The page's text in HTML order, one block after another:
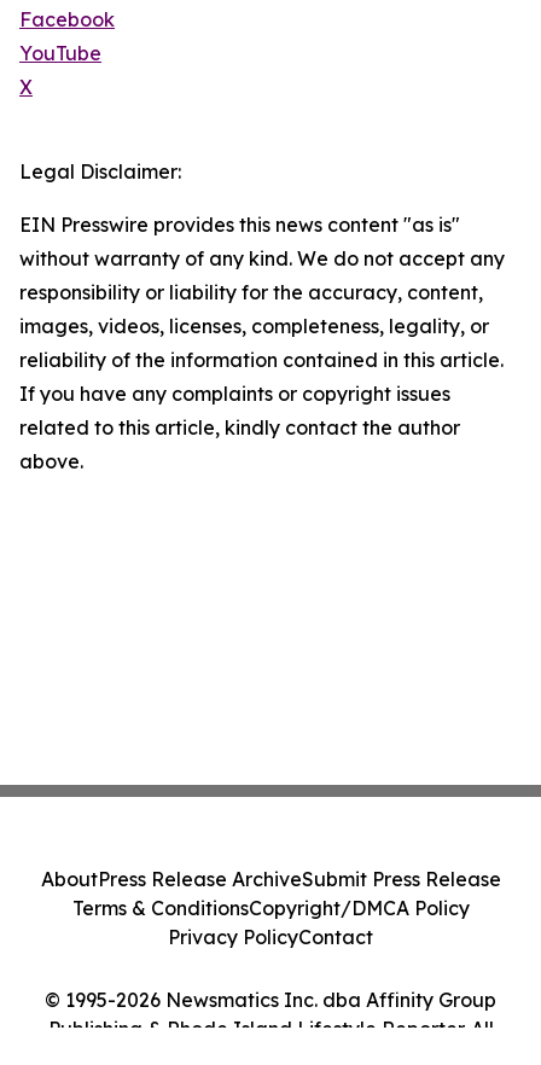
Facebook
YouTube
X
Legal Disclaimer:
EIN Presswire provides this news content "as is"
without warranty of any kind. We do not accept any
responsibility or liability for the accuracy, content,
images, videos, licenses, completeness, legality, or
reliability of the information contained in this article.
If you have any complaints or copyright issues
related to this article, kindly contact the author
above.
© 1995-2026 Newsmatics Inc. dba Affinity Group
Publishing & Rhode Island Lifestyle Reporter. All
AboutPress Release ArchiveSubmit Press Release
Terms & ConditionsCopyright/DMCA Policy
Privacy PolicyContact